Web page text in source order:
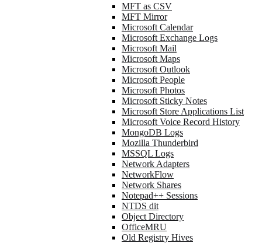
MFT as CSV
MFT Mirror
Microsoft Calendar
Microsoft Exchange Logs
Microsoft Mail
Microsoft Maps
Microsoft Outlook
Microsoft People
Microsoft Photos
Microsoft Sticky Notes
Microsoft Store Applications List
Microsoft Voice Record History
MongoDB Logs
Mozilla Thunderbird
MSSQL Logs
Network Adapters
NetworkFlow
Network Shares
Notepad++ Sessions
NTDS dit
Object Directory
OfficeMRU
Old Registry Hives